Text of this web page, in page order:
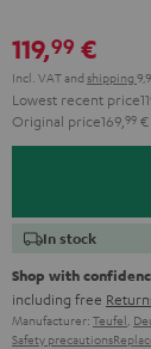
119,99 €
Incl. VATand shipping
Lowest recent price
Original price169, 99 €
In stock
Shop with
including free
Manufacturer: Teufel,
Safety precautions